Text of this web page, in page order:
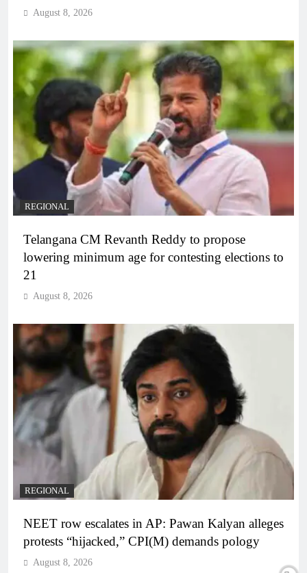
August 8, 2026
REGIONAL
Telangana CM Revanth Reddy to propose
lowering minimum age for contesting elections to
21
August 8, 2026
REGIONAL
NEET row escalates in AP: Pawan Kalyan alleges
protests “hijacked,” CPI(M) demands pology
August 8, 2026